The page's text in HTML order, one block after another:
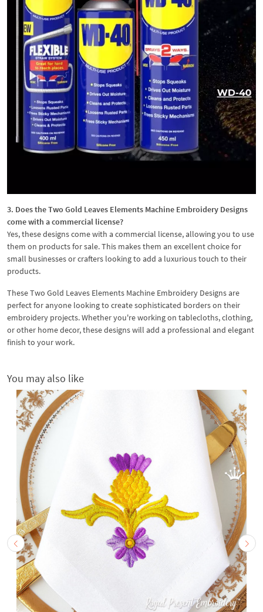
3. Does the Two Gold Leaves Elements Machine Embroidery Designs
come with a commercial license?
Yes, these designs come with a commercial license, allowing you to use
them on products for sale. This makes them an excellent choice for
small businesses or crafters looking to add a luxurious touch to their
products.
These Two Gold Leaves Elements Machine Embroidery Designs are
perfect for anyone looking to create sophisticated borders on their
embroidery projects. Whether you're working on tablecloths, clothing,
or other home decor, these designs will add a professional and elegant
finish to your work.
You may also like